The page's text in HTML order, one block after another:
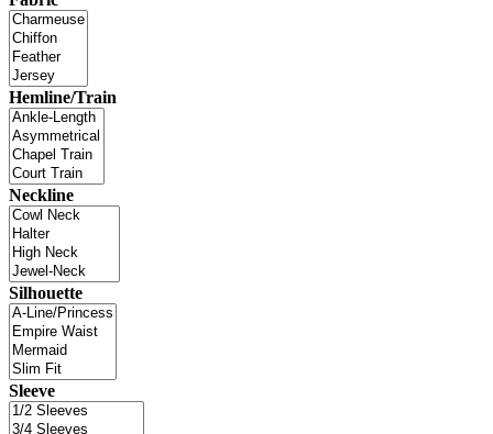
Hemline/Train
Neckline
Silhouette
Sleeve